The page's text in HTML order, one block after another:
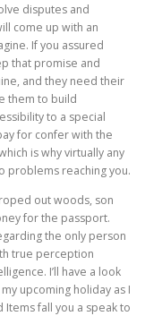
disputes and
come up with an
If you assured
that promise and
and they need their
them to build
to a special
for confer with the
is why virtually any
problems reaching you.
out woods, son
for the passport.
the only person
true perception
I’ll have a look
upcoming holiday as I
Items fall you a speak to